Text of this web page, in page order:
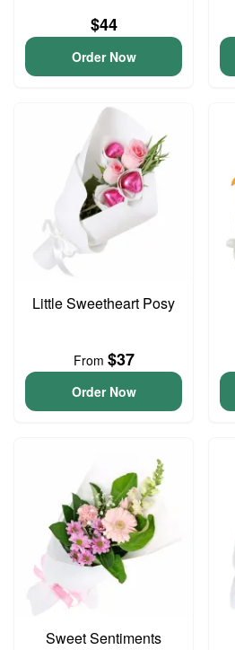
$44
Order Now
Little Sweetheart Posy
From $37
Order Now
Sweet Sentiments